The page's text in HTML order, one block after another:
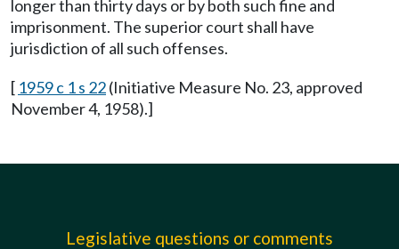
longer than thirty days or by both such fine and
imprisonment. The superior court shall have
jurisdiction of all such offenses.
[ 1959 c 1 s 22(Initiative Measure No. 23, approved
November 4, 1958).]
Legislative questions or comments